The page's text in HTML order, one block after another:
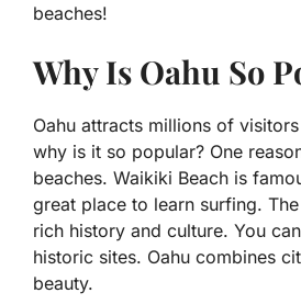
beaches!
Why Is Oahu So
Oahu attracts millions of
why is it so popular? One
beaches. Waikiki Beach is
great place to learn surfing.
rich history and culture. You
historic sites. Oahu combines
beauty.